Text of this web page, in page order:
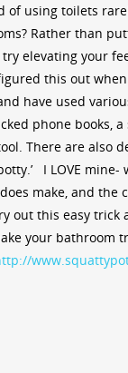
of using toilets
Rather than
elevating your
this out when
have used
phone books, a
There are also
I LOVE mine-
make, and the
out this easy trick
your bathroom